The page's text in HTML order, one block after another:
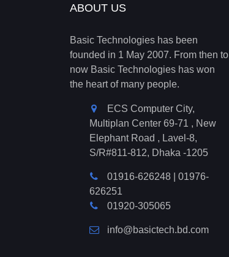
ABOUT US
Basic Technologies has been
founded in 1 May 2007. From then to
now Basic Technologies has won
the heart of many people.
ECS Computer City,
Multiplan Center 69-71 , New
Elephant Road , Lavel-8,
S/R#811-812, Dhaka -1205
01916-626248
01976-
626251
01920-305065
info@basictech.bd.com